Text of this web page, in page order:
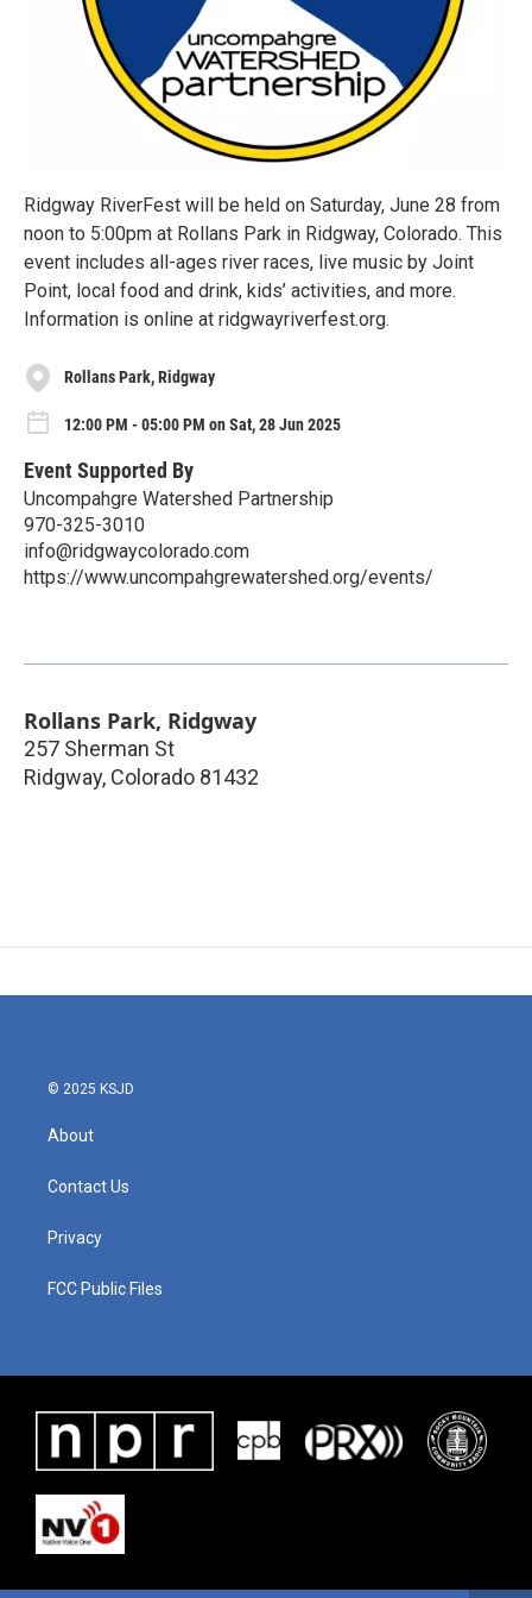
Ridgway RiverFest will be held on Saturday, June 28 from
noon to 5:00pm at Rollans Park in Ridgway, Colorado. This
event includes all-ages river races, live music by Joint
Point, local food and drink, kids’ activities, and more.
Information is online at ridgwayriverfest.org.
Rollans Park, Ridgway
12:00 PM - 05:00 PM on Sat, 28 Jun 2025
Event Supported By
Uncompahgre Watershed Partnership
970-325-3010
info@ridgwaycolorado.com
https://www.uncompahgrewatershed.org/events/
Rollans Park, Ridgway
257 Sherman St
Ridgway, Colorado 81432
© 2025 KSJD
About
Contact Us
Privacy
FCC Public Files